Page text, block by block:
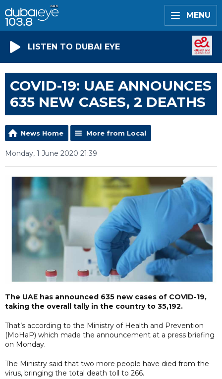
MENU
LISTEN TO DUBAI EYE
COVID-19: UAE ANNOUNCES
635 NEW CASES, 2 DEATHS
News Home More from Local
Monday, 1 June 2020 21:39
The UAE has announced 635 new cases of COVID-19,
taking the overall tally in the country to 35,192.
That’s according to the Ministry of Health and Prevention
(MoHaP) which made the announcement at a press briefing
on Monday.
The Ministry said that two more people have died from the
virus, bringing the total death toll to 266.